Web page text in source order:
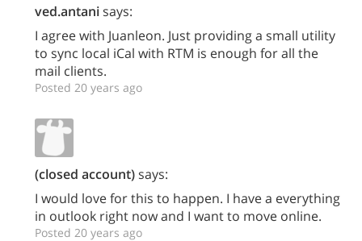
ved.antanisays:
I agree with Juanleon. Just providing a small utility
to sync local iCal with RTM is enough for all the
mail clients.
Posted 20 years ago
(closed account)says:
I would love for this to happen. I have a everything
in outlook right now and I want to move online.
Posted 20 years ago